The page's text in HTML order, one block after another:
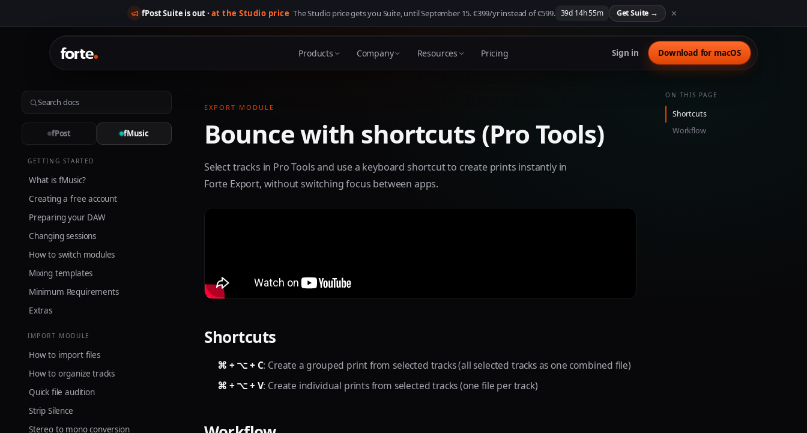
fPost Suite is out · at the Studio price The Studio price gets you Suite, untilSeptember 15. €399/yr instead of €599. 39d 14h55m Get Suite → ✕
Products Company Resources Pricing Sign in Download for macOS
fPost fMusic
GETTING STARTED
What is fMusic?
Creating a free account
Preparing your DAW
Changing sessions
How to switch modules
Mixing templates
Minimum Requirements
Extras
IMPORT MODULE
How to import files
How to organize tracks
Quick file audition
Strip Silence
Stereo to mono conversion
EXPORT MODULE
Bounce with shortcuts (Pro Tools)
Select tracks in Pro Tools and use a keyboard shortcut to create prints instantly in
Forte Export, without switching focus between apps.
Shortcuts
⌘ + ⌥ + C: Create a grouped print from selected tracks (all selected tracks as one combined file)
⌘ + ⌥ + V: Create individual prints from selected tracks (one file per track)
ON THIS PAGE
Shortcuts
Workflow